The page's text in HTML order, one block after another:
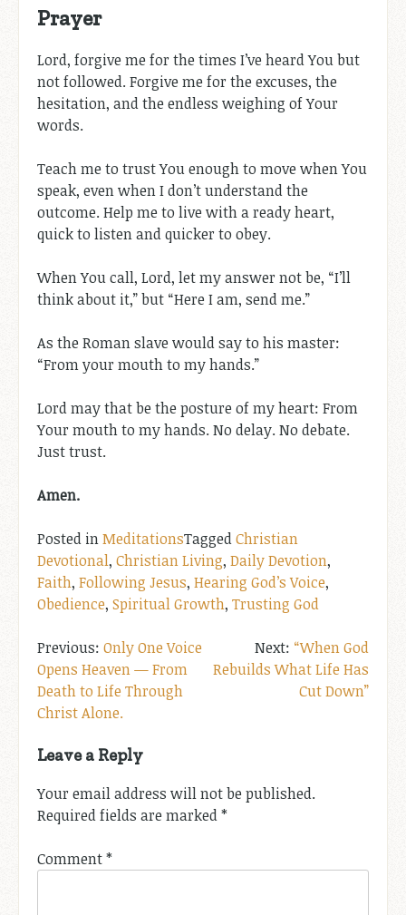
Prayer
Lord, forgive me for the times I’ve heard You but
not followed. Forgive me for the excuses, the
hesitation, and the endless weighing of Your
words.
Teach me to trust You enough to move when You
speak, even when I don’t understand the
outcome. Help me to live with a ready heart,
quick to listen and quicker to obey.
When You call, Lord, let my answer not be, “I’ll
think about it,” but “Here I am, send me.”
As the Roman slave would say to his master:
“From your mouth to my hands.”
Lord may that be the posture of my heart: From
Your mouth to my hands. No delay. No debate.
Just trust.
Amen.
Posted inMeditationsTaggedChristian
Devotional, Christian Living, Daily Devotion,
Faith, Following Jesus, Hearing God’s Voice,
Obedience, Spiritual Growth, Trusting God
Post
navigation
Only One Voice
Opens Heaven — From
Death to Life Through
Christ Alone.
“When God
Rebuilds What Life Has
Cut Down”
Leave a Reply
Your email address will not be published.
Required fields are marked*
Comment*